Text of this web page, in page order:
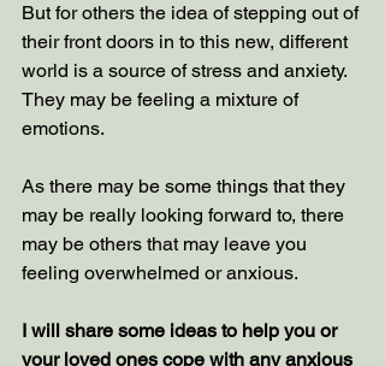
But for others the idea of stepping out of
their front doors in to this new, different
world is a source of stress and anxiety.
They may be feeling a mixture of
emotions.
As there may be some things that they
may be really looking forward to, there
may be others that may leave you
feeling overwhelmed or anxious.
I will share some ideas to help you or
your loved ones cope with any anxious